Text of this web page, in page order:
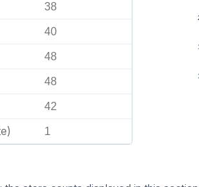
38
40
48
48
42
1